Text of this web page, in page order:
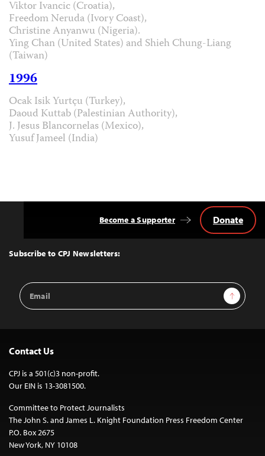
Viktor Ivancic (Croatia),
Freedom Neruda (Ivory Coast),
Christine Anyanwu (Nigeria).
Ying Chan (United States) and Shieh Chung-Liang
(Taiwan)
1996
Ocak Isik Yurtçu (Turkey),
Daoud Kuttab (Palestinian Authority),
J. Jesus Blancornelas (Mexico),
Yusuf Jameel (India)
Top
Subscribe to CPJ Newsletters:
Email
Address
Sign Up
Become a Supporter Donate
Contact Us
CPJ is a 501(c)3 non-profit.
Our EIN is 13-3081500.
Committee to Protect Journalists
The John S. and James L. Knight Foundation Press Freedom Center
P.O. Box 2675
New York, NY 10108